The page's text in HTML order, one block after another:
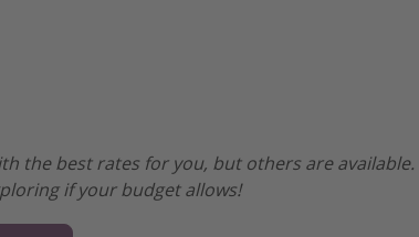
the best rates for you, but others are
if your budget allows!